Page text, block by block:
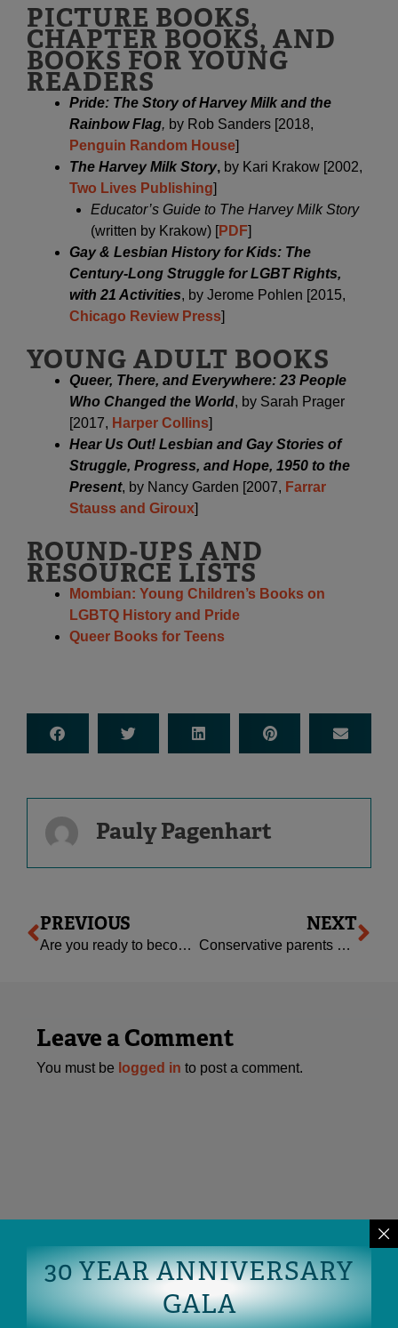
PICTURE BOOKS,
CHAPTER BOOKS, AND
BOOKS FOR YOUNG
READERS
Pride: The Story of Harvey Milk and the
Rainbow Flag, by Rob Sanders [2018,
Penguin Random House]
The Harvey Milk Story, by Kari Krakow [2002,
Two Lives Publishing]
Educator’s Guide to The Harvey Milk Story
(written by Krakow) [PDF]
Gay & Lesbian History for Kids: The
Century-Long Struggle for LGBT Rights,
with 21 Activities, by Jerome Pohlen [2015,
Chicago Review Press]
YOUNG ADULT BOOKS
Queer, There, and Everywhere: 23 People
Who Changed the World, by Sarah Prager
[2017, Harper Collins]
Hear Us Out! Lesbian and Gay Stories of
Struggle, Progress, and Hope, 1950 to the
Present, by Nancy Garden [2007, Farrar
Stauss and Giroux]
ROUND-UPS AND
RESOURCE LISTS
Mombian: Young Children’s Books on
LGBTQ History and Pride
Queer Books for Teens
Pauly Pagenhart
Prev
PREVIOUS
Are you ready to become OFC’s next Interim ED?
NEXT
Conservative parents are engaged: are you?
Leave a Comment
You must be logged in to post a comment.
READ MORE
30 YEAR ANNIVERSARY
GALA